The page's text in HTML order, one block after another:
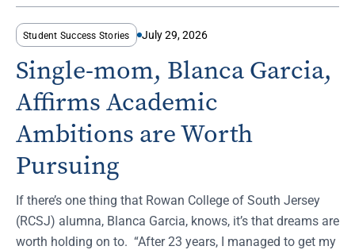
Student Success Stories July 29, 2026
Single-mom, Blanca Garcia,
Affirms Academic
Ambitions are Worth
Pursuing
If there’s one thing that Rowan College of South Jersey
(RCSJ) alumna, Blanca Garcia, knows, it’s that dreams are
worth holding on to. “After 23 years, I managed to get my